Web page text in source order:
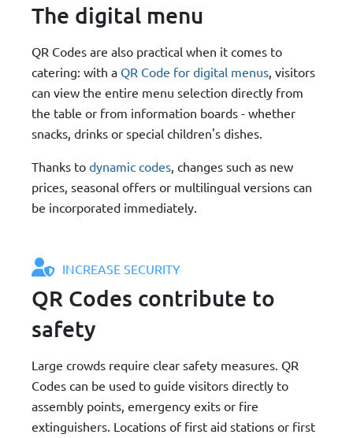
The digital menu
QR Codes are also practical when it comes to
catering: with a QR Code for digital menus , visitors
can view the entire menu selection directly from
the table or from information boards - whether
snacks, drinks or special children's dishes.
Thanks to dynamic codes , changes such as new
prices, seasonal offers or multilingual versions can
be incorporated immediately.
INCREASE SECURITY
QR Codes contribute to
safety
Large crowds require clear safety measures. QR
Codes can be used to guide visitors directly to
assembly points, emergency exits or fire
extinguishers. Locations of first aid stations or first